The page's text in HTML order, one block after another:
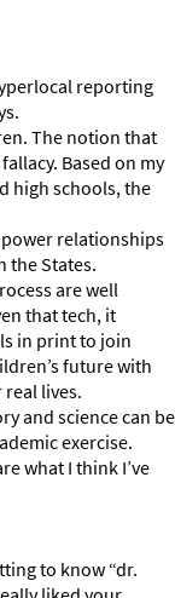
reporting
The notion that
Based on my
high schools, the
relationships
the States.
are well
that tech, it
in print to join
future with
lives.
and science can be
exercise.
what I think I’ve
to know “dr.